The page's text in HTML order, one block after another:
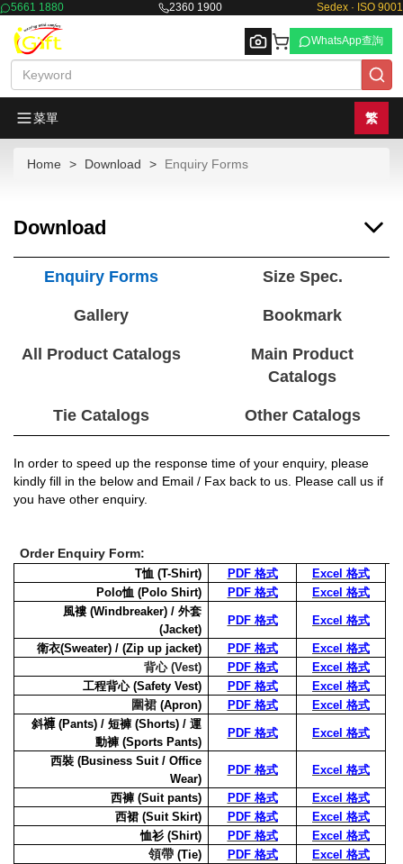
5661 1880 2360 1900 Sedex · ISO 9001
Browse
WhatsApp查詢
菜單 繁
Home Download Enquiry Forms
Download
Enquiry Forms Size Spec.
Gallery Bookmark
All Product Catalogs
Main Product
Catalogs
Tie Catalogs Other Catalogs
In order to speed up the response time of your enquiry, please
kindly fill in the below and Email / Fax back to us. Please call us if
you have other enquiry.
Order Enquiry Form:
T恤 (T-Shirt) PDF 格式
Excel 格式
Polo恤(Polo Shirt) PDF 格式
Excel 格式
風褸 (Windbreaker) / 外套
(Jacket)
PDF 格式 Excel 格式
衛衣(Sweater) / (Zip up jacket) PDF 格式
Excel 格式
背心 (Vest) PDF 格式
Excel 格式
工程背心 (Safety Vest) PDF 格式 Excel 格式
圍裙 (Apron) PDF 格式
Excel 格式
斜褲 (Pants) / 短褲 (Shorts) / 運
動褲 (Sports Pants)
PDF 格式 Excel 格式
西裝 (Business Suit / Office
Wear)
PDF 格式 Excel 格式
西褲 (Suit pants) PDF 格式
Excel 格式
西裙 (Suit Skirt) PDF 格式
Excel 格式
恤衫 (Shirt) PDF 格式 Excel 格式
領帶 (Tie) PDF 格式 Excel 格式